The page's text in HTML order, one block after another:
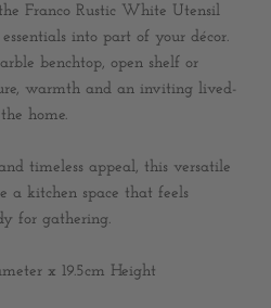
Franco Rustic White Utensil
into part of your décor.
benchtop, open shelf or
warmth and an inviting lived-
home.
timeless appeal, this versatile
a kitchen space that feels
for gathering.
x 19.5cm Height